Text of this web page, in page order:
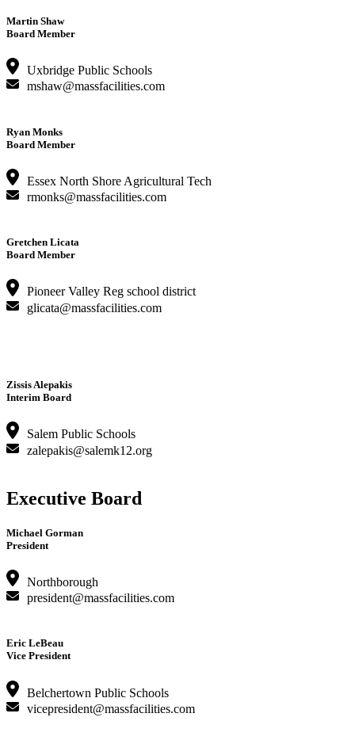
Martin Shaw
Board Member
Uxbridge Public Schools
mshaw@massfacilities.com
Ryan Monks
Board Member
Essex North Shore Agricultural Tech
rmonks@massfacilities.com
Gretchen Licata
Board Member
Pioneer Valley Reg school district
glicata@massfacilities.com
Zissis Alepakis
Interim Board
Salem Public Schools
zalepakis@salemk12.org
Executive Board
Michael Gorman
President
Northborough
president@massfacilities.com
Eric LeBeau
Vice President
Belchertown Public Schools
vicepresident@massfacilities.com